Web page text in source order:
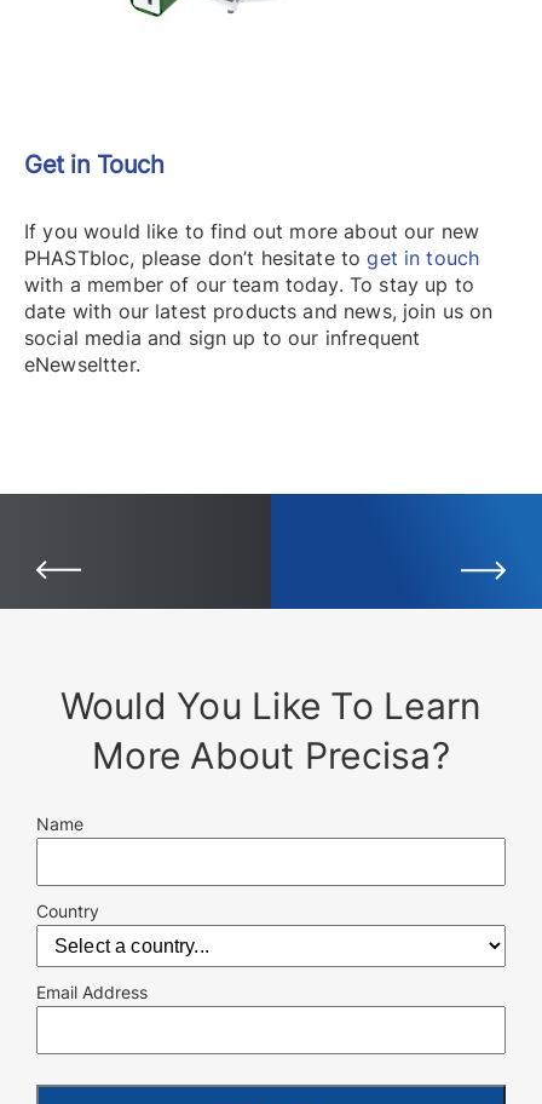
Get in Touch
If you would like to find out more about our new
PHASTbloc, please don’t hesitate toget in touch
with a member of our team today. To stay up to
date with our latest products and news, join us on
social media and sign up to our infrequent
eNewseltter.
Would You Like To Learn
More About Precisa?
Name
Country
Email Address